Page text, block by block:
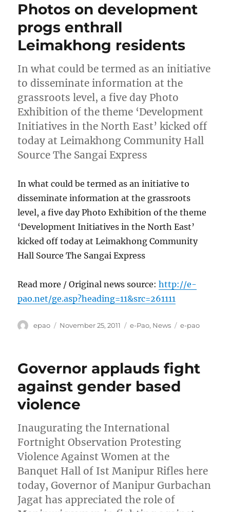
Photos on development
progs enthrall
Leimakhong residents
In what could be termed as an initiative
to disseminate information at the
grassroots level, a five day Photo
Exhibition of the theme ‘Development
Initiatives in the North East’ kicked off
today at Leimakhong Community Hall
Source The Sangai Express
In what could be termed as an initiative to
disseminate information at the grassroots
level, a five day Photo Exhibition of the theme
‘Development Initiatives in the North East’
kicked off today at Leimakhong Community
Hall Source The Sangai Express
Read more / Original news source:http://e-
pao.net/ge.asp?heading=11&src=261111
Author
epao
Posted
November 25, 2011 Categories
e-Pao, News Tags
e-pao
Governor applauds fight
against gender based
violence
Inaugurating the International
Fortnight Observation Protesting
Violence Against Women at the
Banquet Hall of Ist Manipur Rifles here
today, Governor of Manipur Gurbachan
Jagat has appreciated the role of